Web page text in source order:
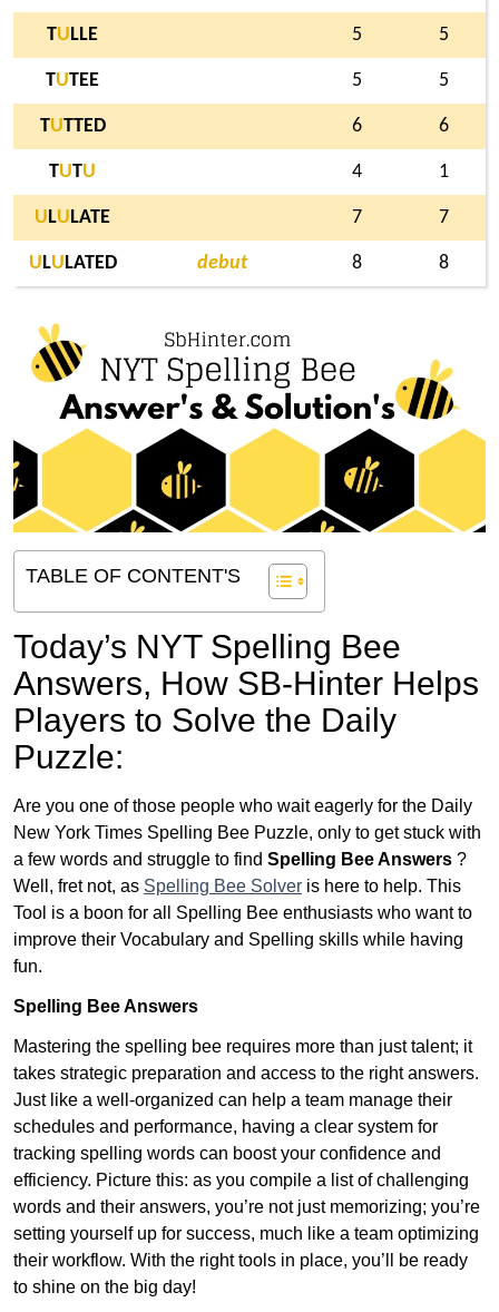
TU LLE 5 5
TUTEE 5 5
TUTTED 6 6
TUTU 4 1
U LU LATE 7 7
U LU LATED debut 8 8
TABLE OF CONTENT'S
Today’s NYT Spelling Bee
Answers, How SB-Hinter Helps
Players to Solve the Daily
Puzzle:
Are you one of those people who wait eagerly for the Daily
New York Times Spelling Bee Puzzle, only to get stuck with
a few words and struggle to find Spelling Bee Answers ?
Well, fret not, as Spelling Bee Solver is here to help. This
Tool is a boon for all Spelling Bee enthusiasts who want to
improve their Vocabulary and Spelling skills while having
fun.
Spelling Bee Answers
Mastering the spelling bee requires more than just talent; it
takes strategic preparation and access to the right answers.
Just like a well-organized can help a team manage their
schedules and performance, having a clear system for
tracking spelling words can boost your confidence and
efficiency. Picture this: as you compile a list of challenging
words and their answers, you’re not just memorizing; you’re
setting yourself up for success, much like a team optimizing
their workflow. With the right tools in place, you’ll be ready
to shine on the big day!